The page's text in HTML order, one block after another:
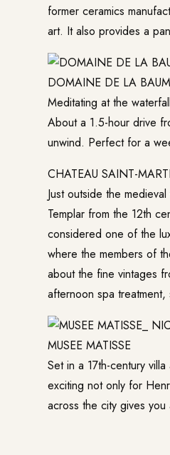
former ceramics
art. It also provides a
DOMAINE DE LA
Meditating at the
About a 1.5-hour drive
unwind. Perfect for a
CHATEAU SAINT-
Just outside the
Templar from the 12th
considered one of the
where the members of
about the fine vintages
afternoon spa treatment,
MUSEE MATISSE
Set in a 17th-century
exciting not only for
across the city gives